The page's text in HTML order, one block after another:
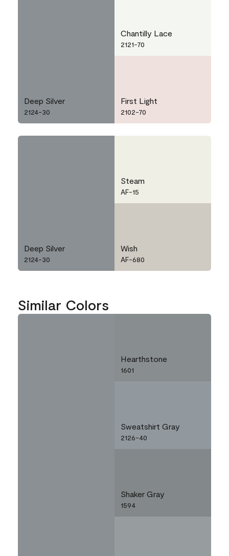
Deep Silver
2124-30
Chantilly Lace
2121-70
First Light
2102-70
Deep Silver
2124-30
Steam
AF-15
Wish
AF-680
Similar Colors
Hearthstone
1601
Sweatshirt Gray
2126-40
Shaker Gray
1594